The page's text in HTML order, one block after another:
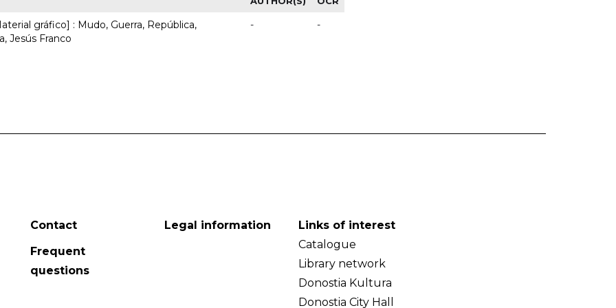
gráfico] : Mudo, Guerra, República,
Jesús Franco
- -
Contact
Frequent
questions
Legal information
Links of interest
Catalogue
Library network
Donostia Kultura
Donostia City Hall